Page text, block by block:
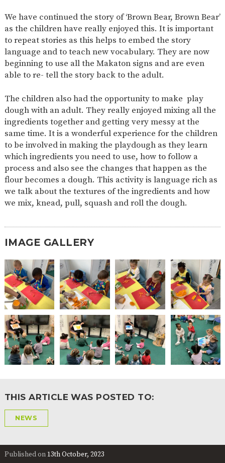
2-YEAR-
OLD
FUNDING
3-YEAR-
OLD
FUNDING
(30
HEALTHY
PACKED
LUNCH
GUIDANCE
BEST
START IN
LIFE
NURSERY
STORYTIME
COMMUNITY
We have continued the story of ‘Brown Bear, Brown Bear’
as the children have really enjoyed this. It is important
to repeat stories as this helps to embed the story
language and to teach new vocabulary. They are now
beginning to use all the Makaton signs and are even
able to re- tell the story back to the adult.
The children also had the opportunity to make play
dough with an adult. They really enjoyed mixing all the
ingredients together and getting very messy at the
same time. It is a wonderful experience for the children
to be involved in making the playdough as they learn
which ingredients you need to use, how to follow a
process and also see the changes that happen as the
flour becomes a dough. This activity is language rich as
we talk about the textures of the ingredients and how
we mix, knead, pull, squash and roll the dough.
IMAGE GALLERY
THIS ARTICLE WAS POSTED TO:
NEWS
Published on 13th October, 2023